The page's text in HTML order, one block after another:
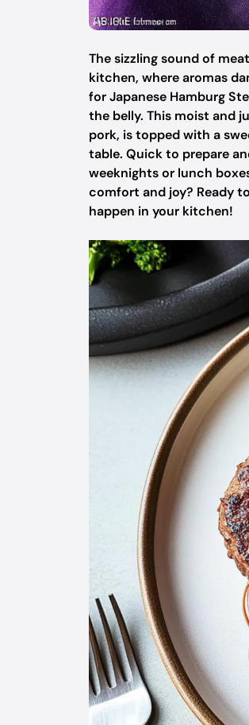
The sizzling sound of
kitchen, where aromas
for Japanese Hamburg
the belly. This moist and
pork, is topped with a
table. Quick to prepare
weeknights or lunch
comfort and joy? Ready
happen in your kitchen!